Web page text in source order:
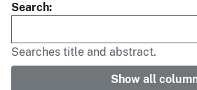
Search
Searches title and abstract.
Show all